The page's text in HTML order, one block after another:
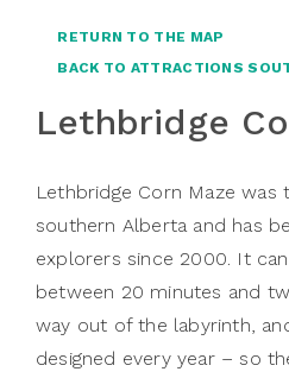
RETURN TO THE MAP
BACK TO ATTRACTIONS
Lethbridge
Lethbridge Corn Maze
southern Alberta and has
explorers since 2000. It
between 20 minutes and
way out of the labyrinth,
designed every year – so